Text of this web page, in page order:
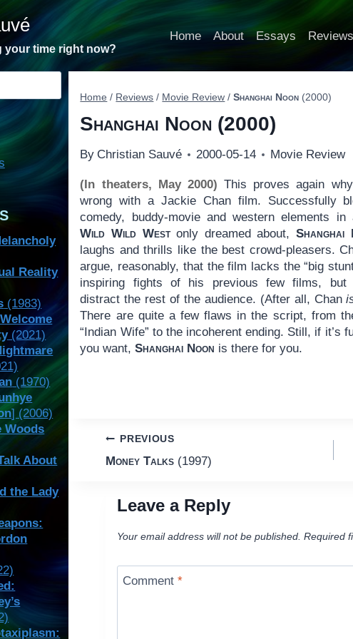
your time right now?
Home About Essays Reviews
Home / Reviews / Movie Review / Shanghai Noon (2000)
Shanghai Noon (2000)
By Christian Sauvé 2000-05-14 Movie Review
(In theaters, May 2000) This proves again
wrong with a Jackie Chan film. Successfully
comedy, buddy-movie and western elements
Wild Wild Westonly dreamed about, Shanghai
laughs and thrills like the best crowd-pleasers.
argue, reasonably, that the film lacks the “big
inspiring fights of his previous few films, but
distract the rest of the audience. (After all, Chan
There are quite a few flaws in the script, from
“Indian Wife” to the incoherent ending. Still, if it’s
you want,Shanghai Noon is there for you.
Post
navigation
PREVIOUS
Money Talks(1997)
Leave a Reply
Your email address will not be published. Required
Comment*
Reality
(1983)
(2021)
(1970)
] (2006)
Woods
About
the Lady